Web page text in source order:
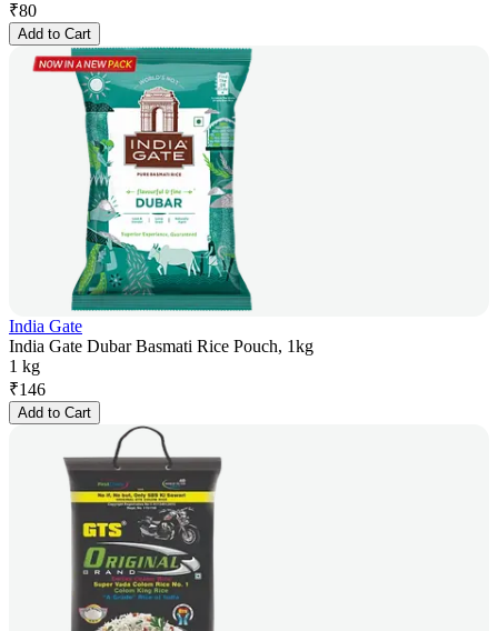
₹80
Add to Cart
India Gate
India Gate Dubar Basmati Rice Pouch, 1kg
1 kg
₹146
Add to Cart